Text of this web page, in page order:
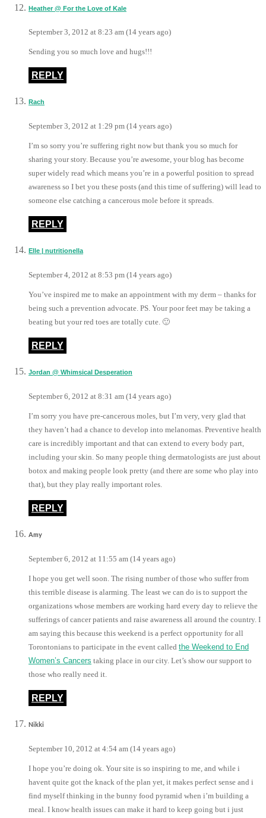
Heather @ For the Love of Kale
September 3, 2012 at 8:23 am (14 years ago)
Sending you so much love and hugs!!!
REPLY
Rach
September 3, 2012 at 1:29 pm (14 years ago)
I’m so sorry you’re suffering right now but thank you so much for
sharing your story. Because you’re awesome, your blog has become
super widely read which means you’re in a powerful position to spread
awareness so I bet you these posts (and this time of suffering) will lead to
someone else catching a cancerous mole before it spreads.
REPLY
Elle | nutritionella
September 4, 2012 at 8:53 pm (14 years ago)
You’ve inspired me to make an appointment with my derm – thanks for
being such a prevention advocate. PS. Your poor feet may be taking a
beating but your red toes are totally cute. 🙂
REPLY
Jordan @ Whimsical Desperation
September 6, 2012 at 8:31 am (14 years ago)
I’m sorry you have pre-cancerous moles, but I’m very, very glad that
they haven’t had a chance to develop into melanomas. Preventive health
care is incredibly important and that can extend to every body part,
including your skin. So many people thing dermatologists are just about
botox and making people look pretty (and there are some who play into
that), but they play really important roles.
REPLY
Amy
September 6, 2012 at 11:55 am (14 years ago)
I hope you get well soon. The rising number of those who suffer from
this terrible disease is alarming. The least we can do is to support the
organizations whose members are working hard every day to relieve the
sufferings of cancer patients and raise awareness all around the country. I
am saying this because this weekend is a perfect opportunity for all
Torontonians to participate in the event called the Weekend to End
Women’s Cancers taking place in our city. Let’s show our support to
those who really need it.
REPLY
Nikki
September 10, 2012 at 4:54 am (14 years ago)
I hope you’re doing ok. Your site is so inspiring to me, and while i
havent quite got the knack of the plan yet, it makes perfect sense and i
find myself thinking in the bunny food pyramid when i’m building a
meal. I know health issues can make it hard to keep going but i just